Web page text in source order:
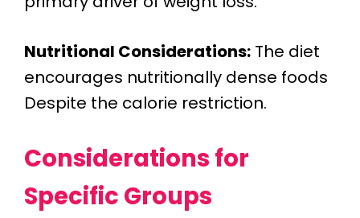
Nutritional Considerations: The diet
encourages nutritionally dense foods
Despite the calorie restriction.
Considerations for
Specific Groups